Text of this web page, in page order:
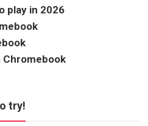
play in 2026
Chromebook
try!